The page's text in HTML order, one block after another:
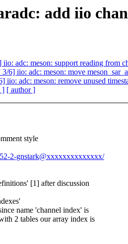
add iio
adc: meson: support reading from
6] iio: adc: meson: move
iio: adc: meson: remove unused
] [ author ]
style
2-gnstark@xxxxxxxxxxxxxx/
[1] after discussion
name 'channel index' is
2 tables our array index is